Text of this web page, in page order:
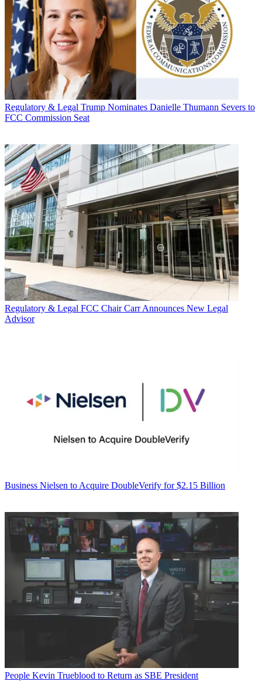
Regulatory & Legal Trump Nominates Danielle Thumann Severs to
FCC Commission Seat
Regulatory & Legal FCC Chair Carr Announces New Legal
Advisor
Business Nielsen to Acquire DoubleVerify for $2.15 Billion
People Kevin Trueblood to Return as SBE President